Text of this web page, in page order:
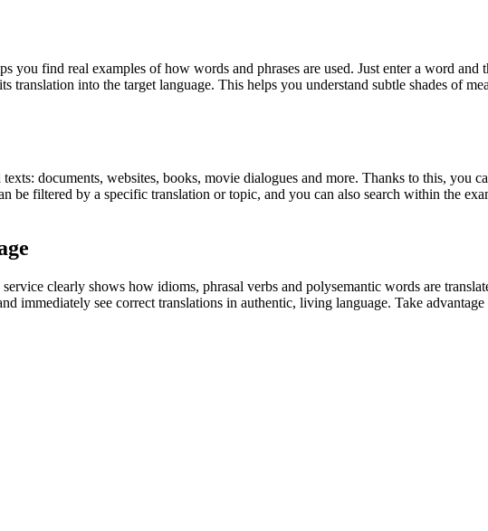
find real examples of how words and phrases are used. Just enter a word
into the target language. This helps you understand subtle shades of
documents, websites, books, movie dialogues and more. Thanks to this, you
be filtered by a specific translation or topic, and you can also search within the
clearly shows how idioms, phrasal verbs and polysemantic words are
immediately see correct translations in authentic, living language. Take